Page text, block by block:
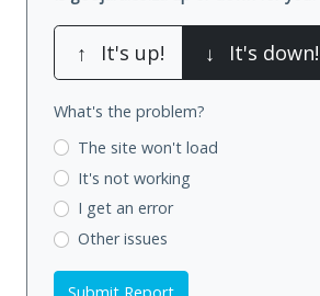
↑ It's up! ↓ It's down!
What's the problem?
The site won't load
It's not working
I get an error
Other issues